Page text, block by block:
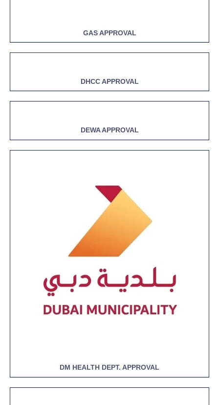
GAS APPROVAL
DHCC APPROVAL
DEWA APPROVAL
DM HEALTH DEPT. APPROVAL